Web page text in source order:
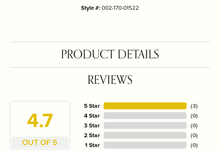
Style #:002-170-01522
PRODUCT DETAILS
REVIEWS
4.7
OUT OF 5
5 Star
4 Star
3 Star
2 Star
1 Star
(3)
(0)
(0)
(0)
(0)